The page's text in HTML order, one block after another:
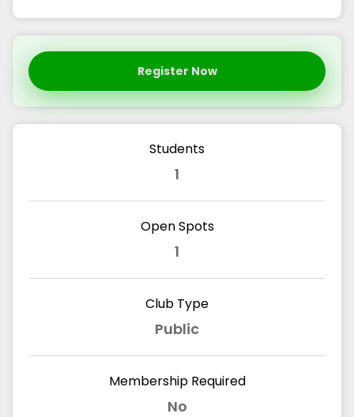
Register Now
Students
1
Open Spots
1
Club Type
Public
Membership Required
No